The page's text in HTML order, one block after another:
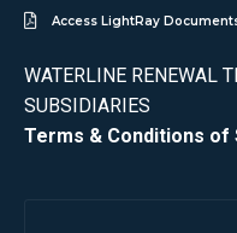
Access LightRay
WATERLINE RENEWAL
SUBSIDIARIES
Terms & Conditions of